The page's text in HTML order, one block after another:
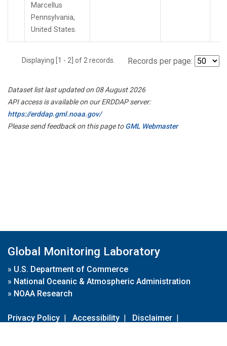
Marcellus
Pennsylvania,
United States.
Displaying [1 - 2] of 2 records. Records per page:
Dataset list last updated on 08 August 2026
API access is available on our ERDDAP server:
https://erddap.gml.noaa.gov/
Please send feedback on this page toGML Webmaster
Global Monitoring Laboratory
» U.S. Department of Commerce
» National Oceanic & Atmospheric Administration
» NOAA Research
Privacy Policy | Accessibility | Disclaimer |